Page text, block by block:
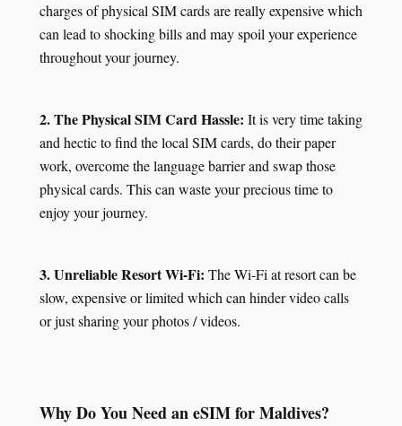
charges of physical SIM cards are really expensive which
can lead to shocking bills and may spoil your experience
throughout your journey.
2. The Physical SIM Card Hassle: It is very time taking
and hectic to find the local SIM cards, do their paper
work, overcome the language barrier and swap those
physical cards. This can waste your precious time to
enjoy your journey.
3. Unreliable Resort Wi-Fi: The Wi-Fi at resort can be
slow, expensive or limited which can hinder video calls
or just sharing your photos / videos.
Why Do You Need an eSIM for Maldives?